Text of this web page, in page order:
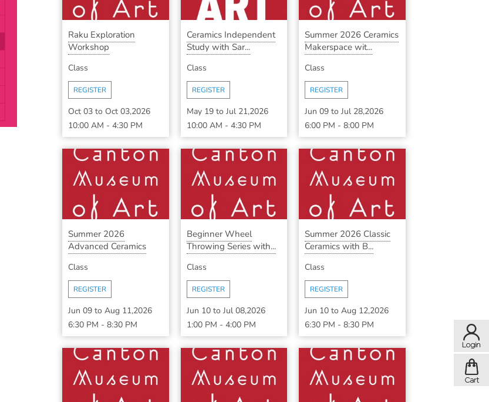
Raku Exploration
Workshop
Class
REGISTER
Oct 03 to Oct 03,2026
10:00 AM - 4:30 PM
Ceramics Independent
Study with Sar...
Class
REGISTER
May 19to Jul 21,2026
10:00 AM - 4:30 PM
Summer 2026 Ceramics
Makerspace wit...
Class
REGISTER
Jun 09 to Jul 28,2026
6:00 PM - 8:00 PM
Summer 2026
Advanced Ceramics
Class
REGISTER
Jun 09 to Aug 11,2026
6:30 PM - 8:30 PM
Beginner Wheel
Throwing Series with...
Class
REGISTER
Jun 10to Jul 08,2026
1:00 PM - 4:00 PM
Summer 2026 Classic
Ceramics with B...
Class
REGISTER
Jun 10 to Aug 12,2026
6:30 PM - 8:30 PM